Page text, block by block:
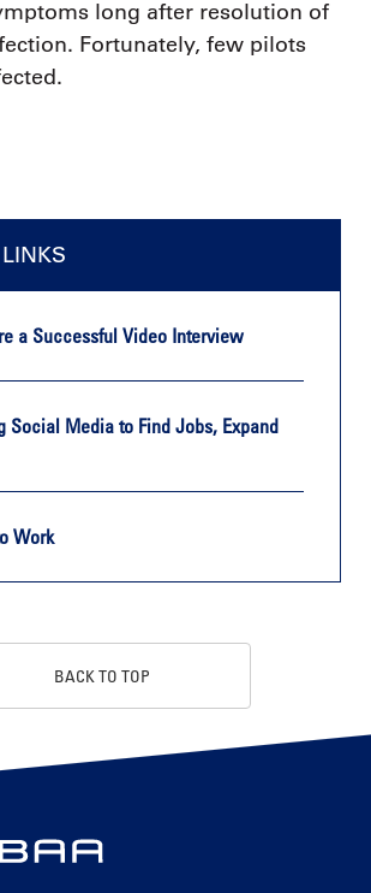
long after resolution of
Fortunately, few pilots
a Successful Video Interview
Social Media to Find Jobs, Expand
Work
BACK TO TOP